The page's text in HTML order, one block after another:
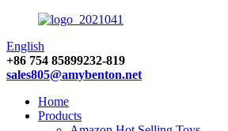
English
+86 754 85899232-819
sales805@amybenton.net
Home
Products